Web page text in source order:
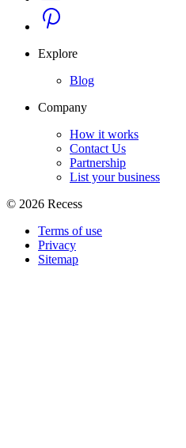
Explore
Blog
Company
How it works
Contact Us
Partnership
List your business
© 2026 Recess
Terms of use
Privacy
Sitemap